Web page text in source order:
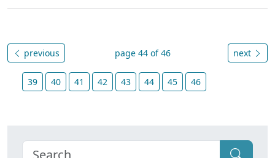
previous page 44 of 46 next
39 40 41 42 43 44 45 46